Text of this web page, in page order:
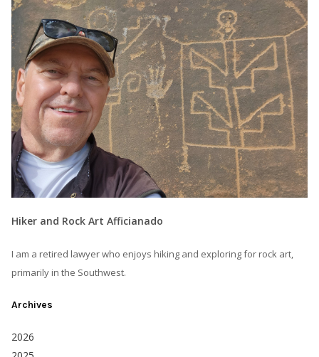
Hiker and Rock Art Afficianado
I am a retired lawyer who enjoys hiking and exploring for rock art,
primarily in the Southwest.
Archives
2026